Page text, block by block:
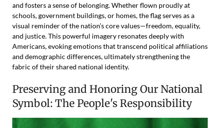
and fosters a sense of belonging. Whether flown proudly at
schools, government buildings, or homes, the flag serves as a
visual reminder of the nation’s core values—freedom, equality,
and justice. This powerful imagery resonates deeply with
Americans, evoking emotions that transcend political affiliations
and demographic differences, ultimately strengthening the
fabric of their shared national identity.
Preserving and Honoring Our National
Symbol: The People's Responsibility